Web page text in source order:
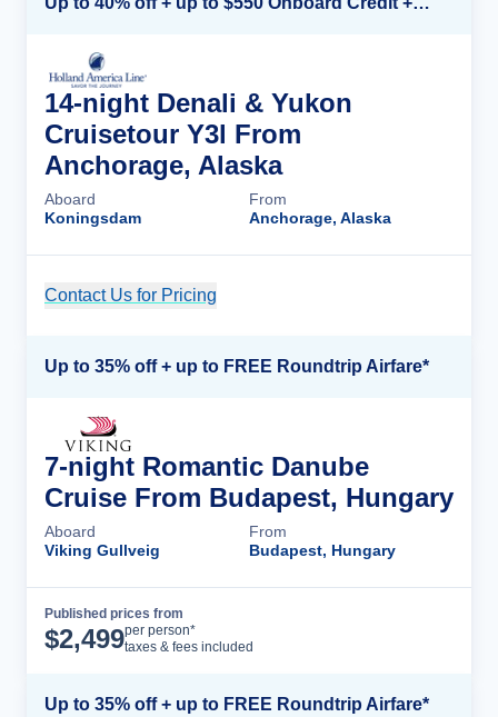
14-night Denali & Yukon
Cruisetour Y3l From
Anchorage, Alaska
Aboard
Koningsdam
From
Anchorage, Alaska
Contact Us for Pricing
Up to 35% off + up to FREE Roundtrip Airfare*
7-night Romantic Danube
Cruise From Budapest, Hungary
Aboard
Viking Gullveig
From
Budapest, Hungary
Published prices from
$2,499per person*
taxes & fees included
Up to 35% off + up to FREE Roundtrip Airfare*